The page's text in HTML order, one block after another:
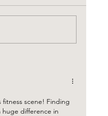
by Aldar
scene! Finding
huge difference in